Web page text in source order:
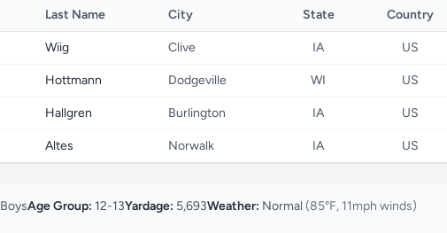
Last Name City State Country
Wiig Clive IA US
Hottmann Dodgeville WI US
Hallgren Burlington IA US
Altes Norwalk IA US
BoysAge Group: 12-13Yardage: 5,693Weather: Normal (85°F, 11mph winds)